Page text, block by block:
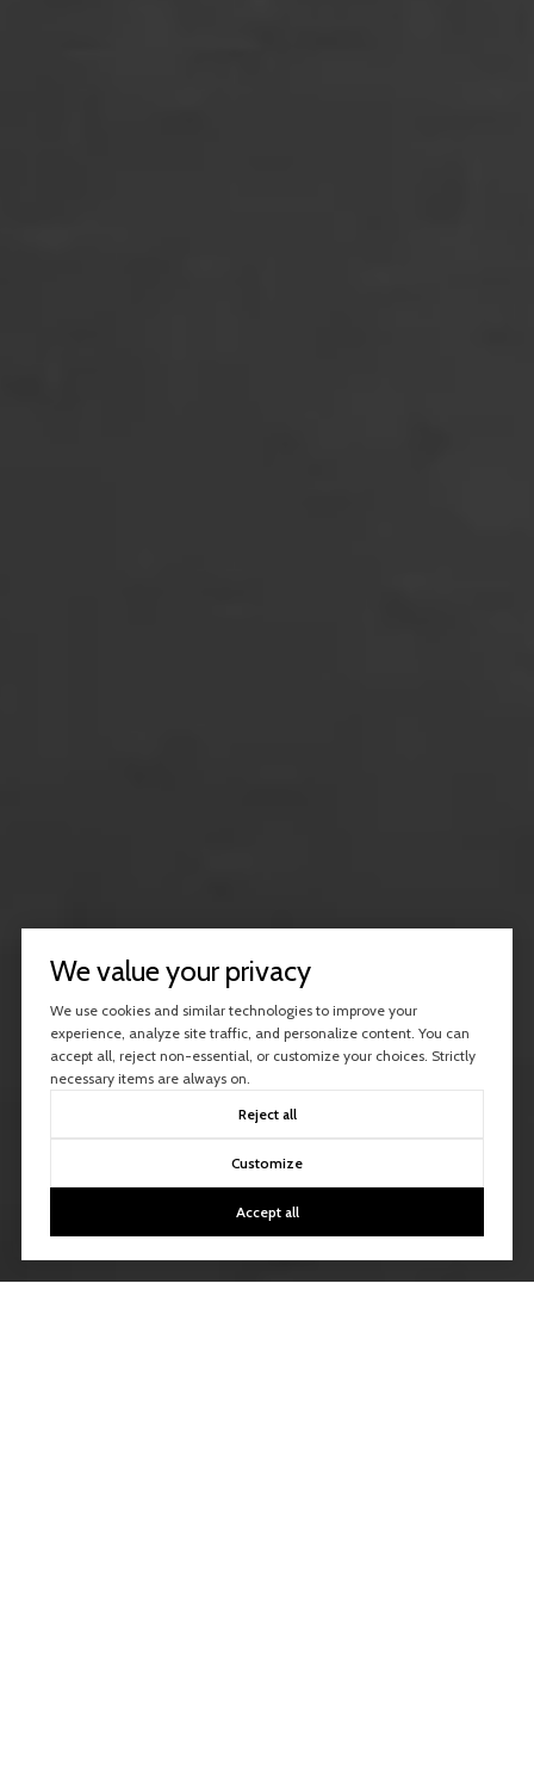
We value your privacy
We use cookies and similar technologies to improve your
experience, analyze site traffic, and personalize content. You can
accept all, reject non-essential, or customize your choices. Strictly
necessary items are always on.
Reject all
Customize
Accept all